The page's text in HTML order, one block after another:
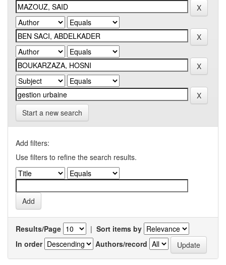
Start a new search
Add filters:
Use filters to refine the search results.
Results/Page | Sort items by
In order
Authors/record